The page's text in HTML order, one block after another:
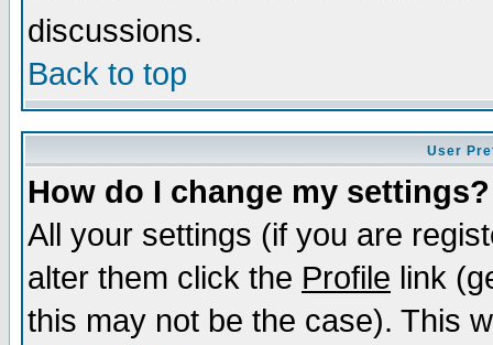
discussions.
Back to top
User
How do I change my settings?
All your settings (if you are
alter them click the Profile link
this may not be the case). This